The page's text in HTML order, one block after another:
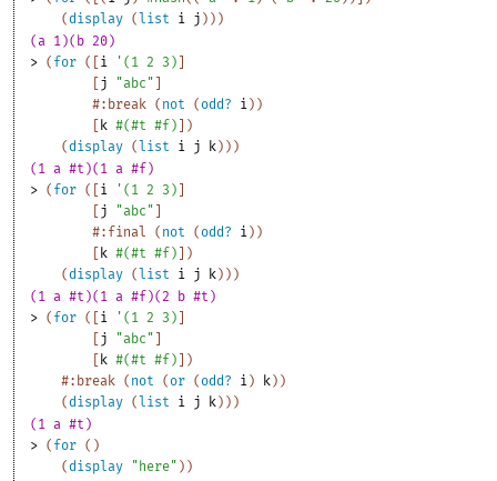
(display ( list i j ) ) )
(a 1)(b 20)
> ( for ( i ' ( 1 2 3 )
j "abc"
#:break ( not (odd? i ) )
k #(#t #f )
)
(display ( list i j k ) ) )
(1 a #t)(1 a #f)
> ( for ( i ' ( 1 2 3 )
j "abc"
#:final
( not (odd? i ) )
k #(#t #f )
)
(display ( list i j k ) ) )
(1 a #t)(1 a #f)(2 b #t)
> ( for ( i ' ( 1 2 3 )
j "abc"
k #(#t #f )
)
#:break ( not (or (odd? i ) k ) )
(display ( list i j k ) ) )
(1 a #t)
> ( for ( )
(display "here" ) )